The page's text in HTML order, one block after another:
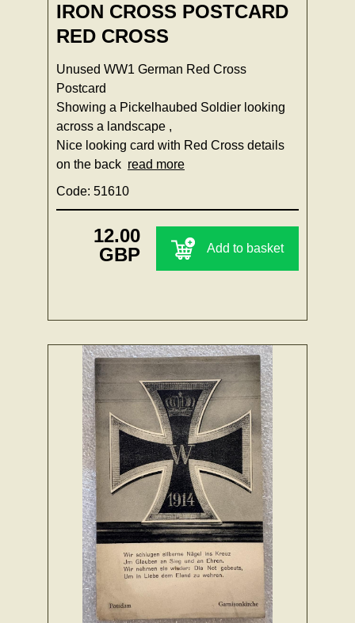
IRON CROSS POSTCARD
RED CROSS
Unused WW1 German Red Cross
Postcard
Showing a Pickelhaubed Soldier looking
across a landscape ,
Nice looking card with Red Cross details
on the back read more
Code: 51610
12.00
GBP
Add to basket